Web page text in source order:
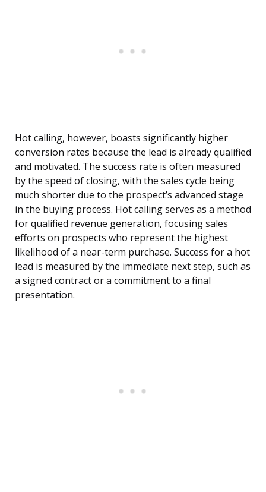
Hot calling, however, boasts significantly higher
conversion rates because the lead is already qualified
and motivated. The success rate is often measured
by the speed of closing, with the sales cycle being
much shorter due to the prospect’s advanced stage
in the buying process. Hot calling serves as a method
for qualified revenue generation, focusing sales
efforts on prospects who represent the highest
likelihood of a near-term purchase. Success for a hot
lead is measured by the immediate next step, such as
a signed contract or a commitment to a final
presentation.